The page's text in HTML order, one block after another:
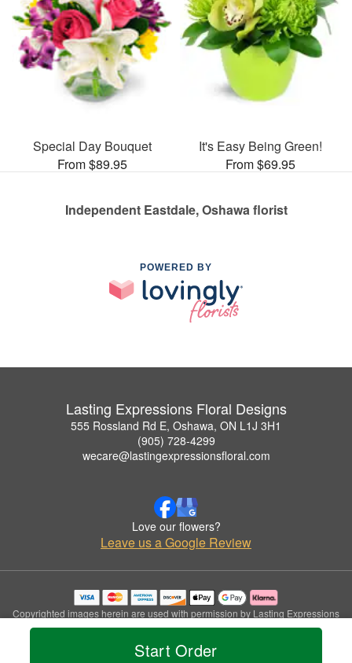
Start Order
Special Day Bouquet
From $89.95
It's Easy Being Green!
From $69.95
Independent Eastdale, Oshawa florist
POWERED BY
Lasting Expressions Floral Designs
555 Rossland Rd E, Oshawa, ON L1J 3H1
(905) 728-4299
wecare@lastingexpressionsfloral.com
Love our flowers?
Leave us a Google Review
Copyrighted images herein are used with permission by Lasting Expressions
Floral Designs.
© 2026 All Rights Reserved.
Privacy Policy Accessibility Statement